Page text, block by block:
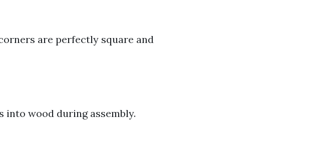
are perfectly square and
into wood during assembly.